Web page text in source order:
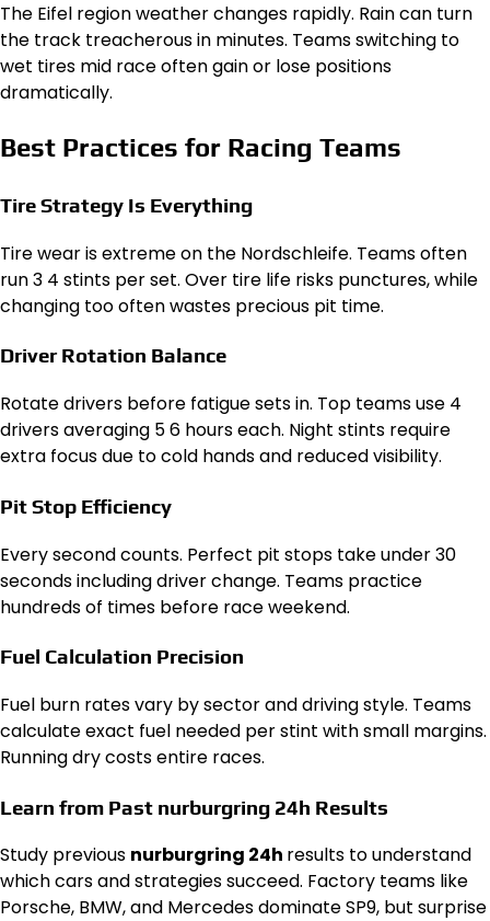
The Eifel region weather changes rapidly. Rain can turn
the track treacherous in minutes. Teams switching to
wet tires mid race often gain or lose positions
dramatically.
Best Practices for Racing Teams
Tire Strategy Is Everything
Tire wear is extreme on the Nordschleife. Teams often
run 3 4 stints per set. Over tire life risks punctures, while
changing too often wastes precious pit time.
Driver Rotation Balance
Rotate drivers before fatigue sets in. Top teams use 4
drivers averaging 5 6 hours each. Night stints require
extra focus due to cold hands and reduced visibility.
Pit Stop Efficiency
Every second counts. Perfect pit stops take under 30
seconds including driver change. Teams practice
hundreds of times before race weekend.
Fuel Calculation Precision
Fuel burn rates vary by sector and driving style. Teams
calculate exact fuel needed per stint with small margins.
Running dry costs entire races.
Learn from Past nurburgring 24h Results
Study previous nurburgring 24h results to understand
which cars and strategies succeed. Factory teams like
Porsche, BMW, and Mercedes dominate SP9, but surprise